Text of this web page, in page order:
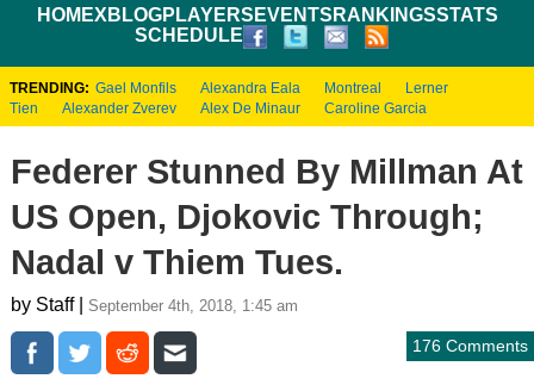
HOMEXBLOGPLAYERS EVENTS RANKINGSSTATS
SCHEDULE
TRENDING: Gael Monfils Alexandra Eala Montreal
Lerner
Tien
Alexander Zverev Alex De Minaur Caroline Garcia
Federer Stunned By Millman At
US Open, Djokovic Through;
Nadal v Thiem Tues.
by Staff | September 4th, 2018, 1:45 am
176 Comments